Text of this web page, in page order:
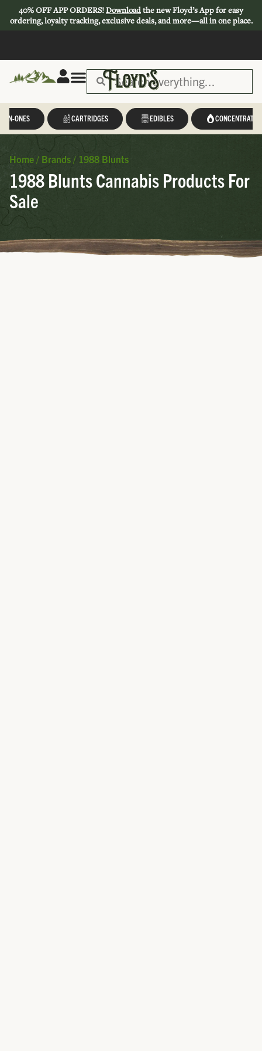
40% OFF APP ORDERS!Downloadthe new Floyd’s App for easy
ordering, loyalty tracking, exclusive deals, and more—all in one place.
IN-ONES CARTRIDGES EDIBLES CONCENTRATES
Home / Brands / 1988 Blunts
1988 Blunts Cannabis Products For
Sale